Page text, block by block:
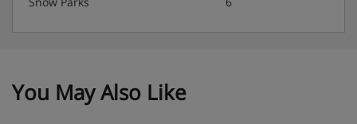
You May Also Like